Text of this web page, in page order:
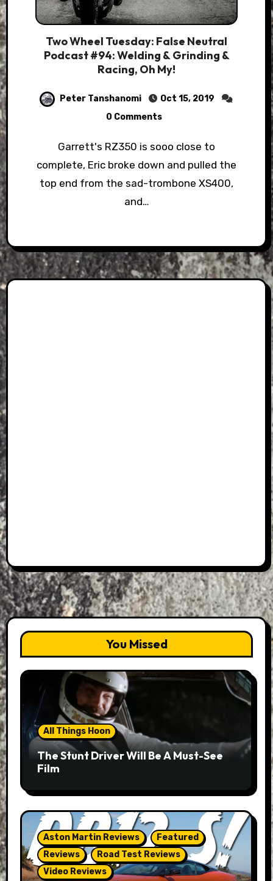
Two Wheel Tuesday: False Neutral
Podcast #94: Welding & Grinding &
Racing, Oh My!
Peter Tanshanomi
Oct 15, 2019
0 Comments
Garrett's RZ350 is sooo close to
complete, Eric broke down and pulled the
top end from the sad-trombone XS400,
and…
You Missed
All Things Hoon
The Stunt Driver Will Be A Must-See
Film
Aston Martin Reviews
Featured
Reviews
Road Test Reviews
Video Reviews